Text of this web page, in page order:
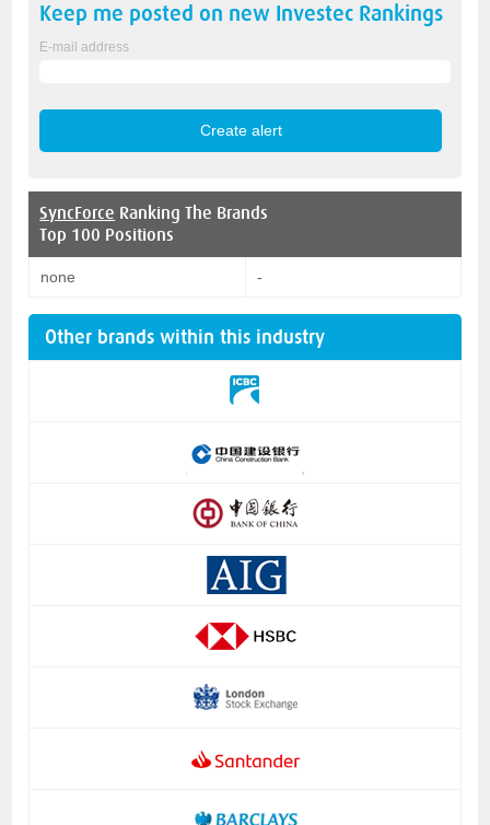
Keep me posted on new Investec Rankings
E-mail address
SyncForce Ranking The Brands
Top 100 Positions
none -
Other brands within this industry